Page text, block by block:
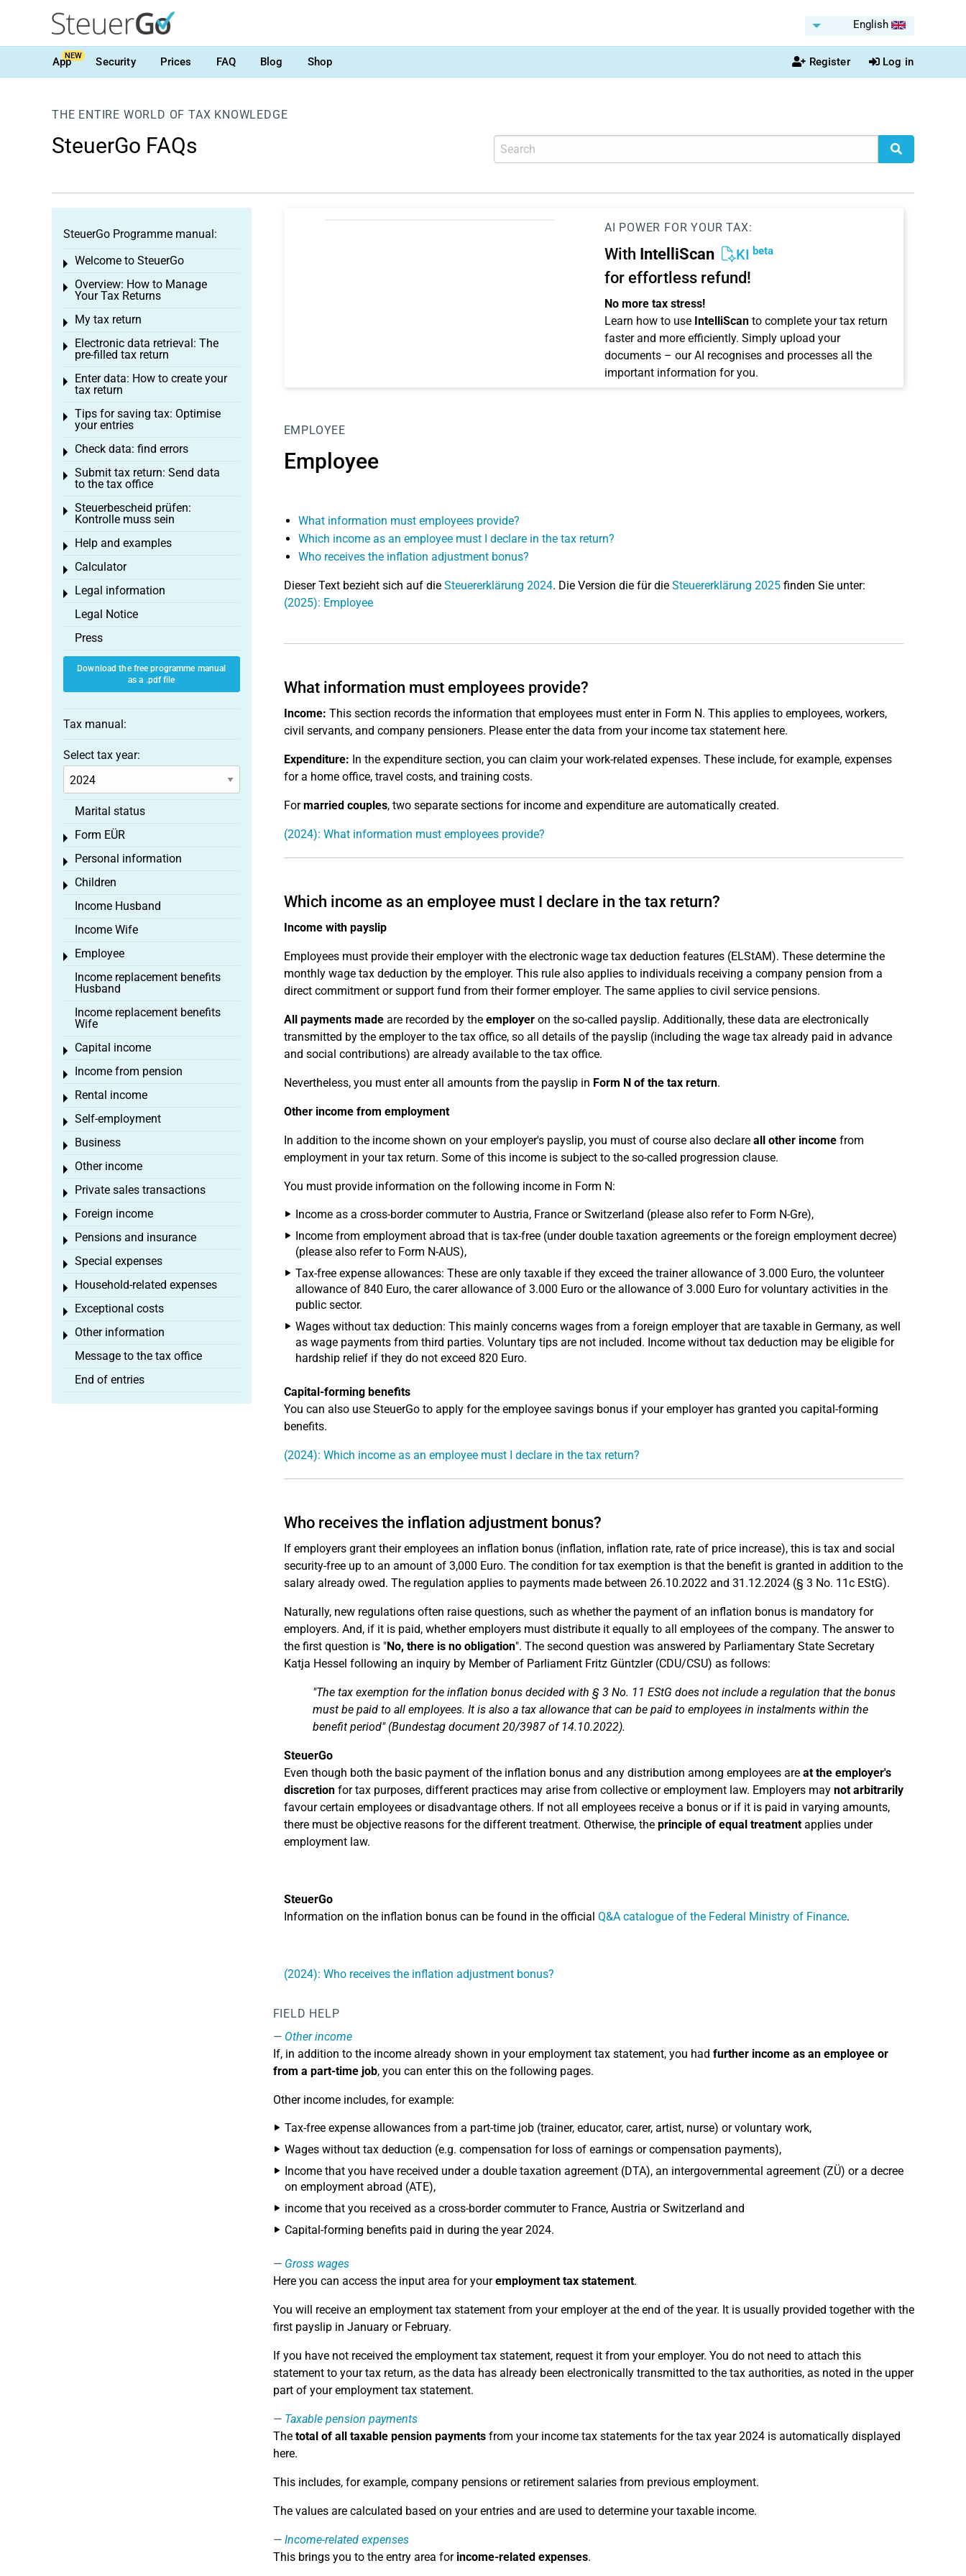
English
AppNEW Security Prices FAQ Blog Shop Register Log in
THE ENTIRE WORLD OF TAX KNOWLEDGE
SteuerGo FAQs
AI POWER FOR YOUR TAX:
With IntelliScan KI beta
for effortless refund!
No more tax stress!
Learn how to use IntelliScanto complete your tax return
faster and more efficiently. Simply upload your
documents – our AI recognises and processes all the
important information for you.
EMPLOYEE
Employee
What information must employees provide?
Which income as an employee must I declare in the tax return?
Who receives the inflation adjustment bonus?
Dieser Text bezieht sich auf die Steuererklärung 2024. Die Version die für die Steuererklärung 2025finden Sie unter:
(2025): Employee
What information must employees provide?
Income: This section records the information that employees must enter in Form N. This applies to employees, workers,
civil servants, and company pensioners. Please enter the data from your income tax statement here.
Expenditure: In the expenditure section, you can claim your work-related expenses. These include, for example, expenses
for a home office, travel costs, and training costs.
Formarried couples, two separate sections for income and expenditure are automatically created.
(2024): What information must employees provide?
Which income as an employee must I declare in the tax return?
Income with payslip
Employees must provide their employer with the electronic wage tax deduction features (ELStAM). These determine the
monthly wage tax deduction by the employer. This rule also applies to individuals receiving a company pension from a
direct commitment or support fund from their former employer. The same applies to civil service pensions.
All payments madeare recorded by the employeron the so-called payslip. Additionally, these data are electronically
transmitted by the employer to the tax office, so all details of the payslip (including the wage tax already paid in advance
and social contributions) are already available to the tax office.
Nevertheless, you must enter all amounts from the payslip in Form N of the tax return.
Other income from employment
In addition to the income shown on your employer's payslip, you must of course also declare all other incomefrom
employment in your tax return. Some of this income is subject to the so-called progression clause.
You must provide information on the following income in Form N:
Income as a cross-border commuter to Austria, France or Switzerland (please also refer to Form N-Gre),
Income from employment abroad that is tax-free (under double taxation agreements or the foreign employment decree)
(please also refer to Form N-AUS),
Tax-free expense allowances: These are only taxable if they exceed the trainer allowance of 3.000 Euro, the volunteer
allowance of 840 Euro, the carer allowance of 3.000 Euro or the allowance of 3.000 Euro for voluntary activities in the
public sector.
Wages without tax deduction: This mainly concerns wages from a foreign employer that are taxable in Germany, as well
as wage payments from third parties. Voluntary tips are not included. Income without tax deduction may be eligible for
hardship relief if they do not exceed 820 Euro.
Capital-forming benefits
You can also use SteuerGo to apply for the employee savings bonus if your employer has granted you capital-forming
benefits.
(2024): Which income as an employee must I declare in the tax return?
Who receives the inflation adjustment bonus?
If employers grant their employees an inflation bonus (inflation, inflation rate, rate of price increase), this is tax and social
security-free up to an amount of 3,000 Euro. The condition for tax exemption is that the benefit is granted in addition to the
salary already owed. The regulation applies to payments made between 26.10.2022 and 31.12.2024 (§ 3 No. 11c EStG).
Naturally, new regulations often raise questions, such as whether the payment of an inflation bonus is mandatory for
employers. And, if it is paid, whether employers must distribute it equally to all employees of the company. The answer to
the first question is "No, there is no obligation". The second question was answered by Parliamentary State Secretary
Katja Hessel following an inquiry by Member of Parliament Fritz Güntzler (CDU/CSU) as follows:
"The tax exemption for the inflation bonus decided with § 3 No. 11 EStG does not include a regulation that the bonus
must be paid to all employees. It is also a tax allowance that can be paid to employees in instalments within the
benefit period" (Bundestag document 20/3987 of 14.10.2022).
SteuerGo
Even though both the basic payment of the inflation bonus and any distribution among employees are at the employer's
discretionfor tax purposes, different practices may arise from collective or employment law. Employers may not arbitrarily
favour certain employees or disadvantage others. If not all employees receive a bonus or if it is paid in varying amounts,
there must be objective reasons for the different treatment. Otherwise, the principle of equal treatmentapplies under
employment law.
SteuerGo
Information on the inflation bonus can be found in the official Q&A catalogue of the Federal Ministry of Finance.
(2024): Who receives the inflation adjustment bonus?
FIELD HELP
Other income
If, in addition to the income already shown in your employment tax statement, you had further income as an employee or
from a part-time job, you can enter this on the following pages.
Other income includes, for example:
Tax-free expense allowances from a part-time job (trainer, educator, carer, artist, nurse) or voluntary work,
Wages without tax deduction (e.g. compensation for loss of earnings or compensation payments),
Income that you have received under a double taxation agreement (DTA), an intergovernmental agreement (ZÜ) or a decree
on employment abroad (ATE),
income that you received as a cross-border commuter to France, Austria or Switzerland and
Capital-forming benefits paid in during the year 2024.
Gross wages
Here you can access the input area for youremployment tax statement.
You will receive an employment tax statement from your employer at the end of the year. It is usually provided together with the
first payslip in January or February.
If you have not received the employment tax statement, request it from your employer. You do not need to attach this
statement to your tax return, as the data has already been electronically transmitted to the tax authorities, as noted in the upper
part of your employment tax statement.
Taxable pension payments
The total of all taxable pension paymentsfrom your income tax statements for the tax year 2024 is automatically displayed
here.
This includes, for example, company pensions or retirement salaries from previous employment.
The values are calculated based on your entries and are used to determine your taxable income.
Income-related expenses
This brings you to the entry area for income-related expenses.
SteuerGo Programme manual:
Welcome to SteuerGo
Toggle menu
Overview: How to Manage
Your Tax Returns
Toggle menu
My tax return
Toggle menu
Electronic data retrieval: The
pre-filled tax return
Toggle menu
Enter data: How to create your
tax return
Toggle menu
Tips for saving tax: Optimise
your entries
Toggle menu
Check data: find errors
Toggle menu
Submit tax return: Send data
to the tax office
Toggle menu
Steuerbescheid prüfen:
Kontrolle muss sein
Toggle menu
Help and examples
Toggle menu
Calculator
Toggle menu
Legal information
Toggle menu
Legal Notice
Press
Download the free programme manual
as a .pdf file
Tax manual:
Select tax year:
Marital status
Form EÜR
Toggle menu
Personal information
Toggle menu
Children
Toggle menu
Income Husband
Income Wife
Employee
Toggle menu
Income replacement benefits
Husband
Income replacement benefits
Wife
Capital income
Toggle menu
Income from pension
Toggle menu
Rental income
Toggle menu
Self-employment
Toggle menu
Business
Toggle menu
Other income
Toggle menu
Private sales transactions
Toggle menu
Foreign income
Toggle menu
Pensions and insurance
Toggle menu
Special expenses
Toggle menu
Household-related expenses
Toggle menu
Exceptional costs
Toggle menu
Other information
Toggle menu
Message to the tax office
End of entries